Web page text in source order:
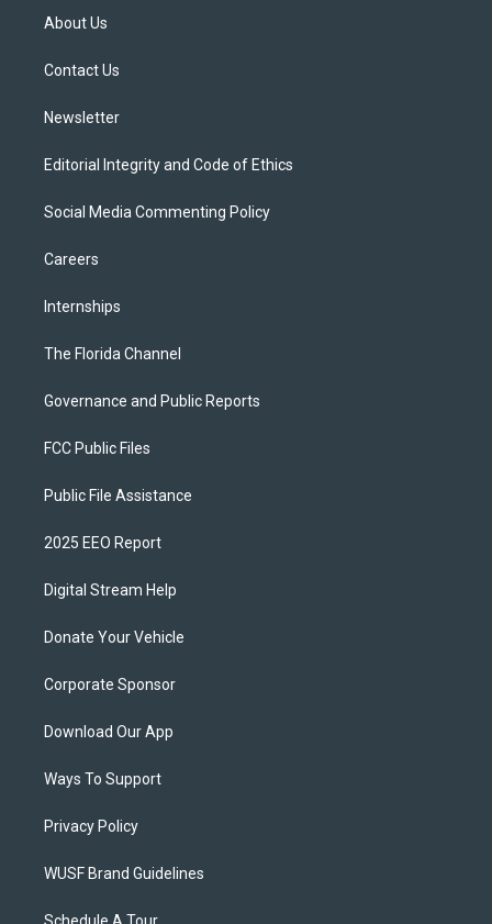
t
e
About Us
Contact Us
Newsletter
Editorial Integrity and Code of Ethics
Social Media Commenting Policy
Careers
Internships
The Florida Channel
Governance and Public Reports
FCC Public Files
Public File Assistance
2025 EEO Report
Digital Stream Help
Donate Your Vehicle
Corporate Sponsor
Download Our App
Ways To Support
Privacy Policy
WUSF Brand Guidelines